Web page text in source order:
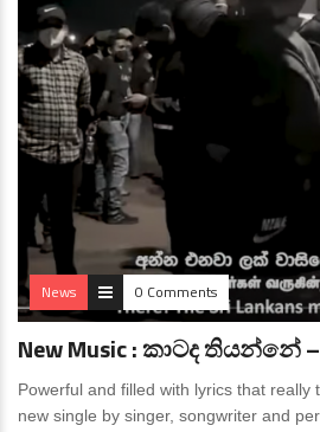
News 0 Comments
New Music : කාටද තියන්නේ –
Powerful and filled with lyrics that really
new single by singer, songwriter and